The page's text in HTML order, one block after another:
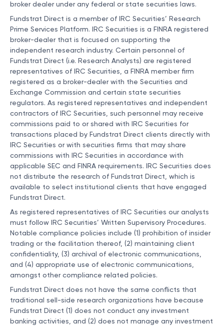
broker dealer under any federal or state securities laws.
Fundstrat Direct is a member of IRC Securities’ Research
Prime Services Platform. IRC Securities is a FINRA registered
broker-dealer that is focused on supporting the
independent research industry. Certain personnel of
Fundstrat Direct (i.e. Research Analysts) are registered
representatives of IRC Securities, a FINRA member firm
registered as a broker-dealer with the Securities and
Exchange Commission and certain state securities
regulators. As registered representatives and independent
contractors of IRC Securities, such personnel may receive
commissions paid to or shared with IRC Securities for
transactions placed by Fundstrat Direct clients directly with
IRC Securities or with securities firms that may share
commissions with IRC Securities in accordance with
applicable SEC and FINRA requirements. IRC Securities does
not distribute the research of Fundstrat Direct, which is
available to select institutional clients that have engaged
Fundstrat Direct.
As registered representatives of IRC Securities our analysts
must follow IRC Securities’ Written Supervisory Procedures.
Notable compliance policies include (1) prohibition of insider
trading or the facilitation thereof, (2) maintaining client
confidentiality, (3) archival of electronic communications,
and (4) appropriate use of electronic communications,
amongst other compliance related policies.
Fundstrat Direct does not have the same conflicts that
traditional sell-side research organizations have because
Fundstrat Direct (1) does not conduct any investment
banking activities, and (2) does not manage any investment